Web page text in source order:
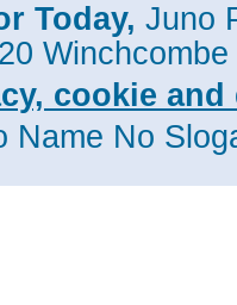
Today, Juno
cookie
Name No